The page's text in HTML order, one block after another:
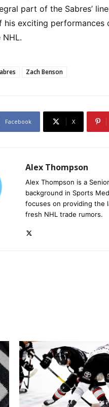
part of the Sabres’
his exciting performances
NHL.
Zach Benson
Facebook X
Alex Thompson
Alex Thompson is a
background in Sports
focuses on providing the
fresh NHL trade rumors.